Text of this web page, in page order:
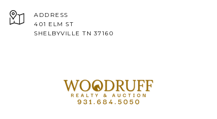
ADDRESS
401 ELM ST
SHELBYVILLE TN 37160